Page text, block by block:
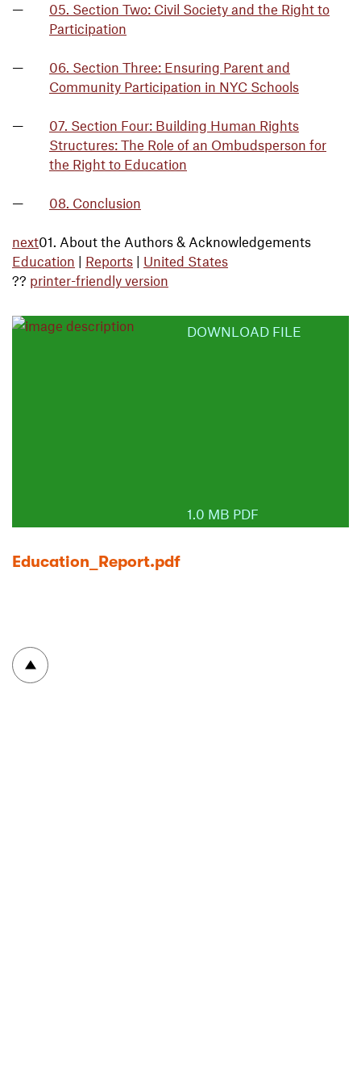
05. Section Two: Civil Society and the Right to
Participation
06. Section Three: Ensuring Parent and
Community Participation in NYC Schools
07. Section Four: Building Human Rights
Structures: The Role of an Ombudsperson for
the Right to Education
08. Conclusion
next01. About the Authors & Acknowledgements
Education | Reports | United States
?? printer-friendly version
DOWNLOAD FILE
1.0 MB PDF
Education_Report.pdf